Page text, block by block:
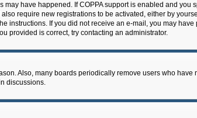
have happened. If COPPA support is enabled and
require new registrations to be activated, either by
instructions. If you did not receive an e-mail, you may
provided is correct, try contacting an administrator.
Also, many boards periodically remove users who have
discussions.